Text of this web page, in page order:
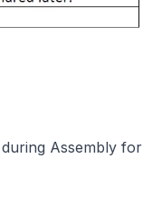
Assembly for